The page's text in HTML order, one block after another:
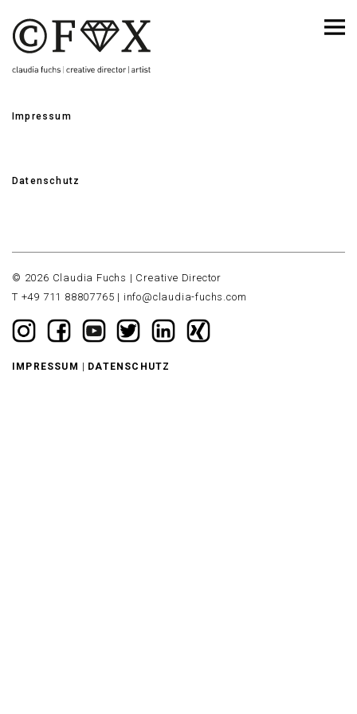
Impressum
Datenschutz
© 2026 Claudia Fuchs | Creative Director
T +49 711 88807765 | info@claudia-fuchs.com
IMPRESSUM | DATENSCHUTZ